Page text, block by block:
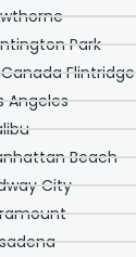
Park
Flintridge
Angeles
Beach
City